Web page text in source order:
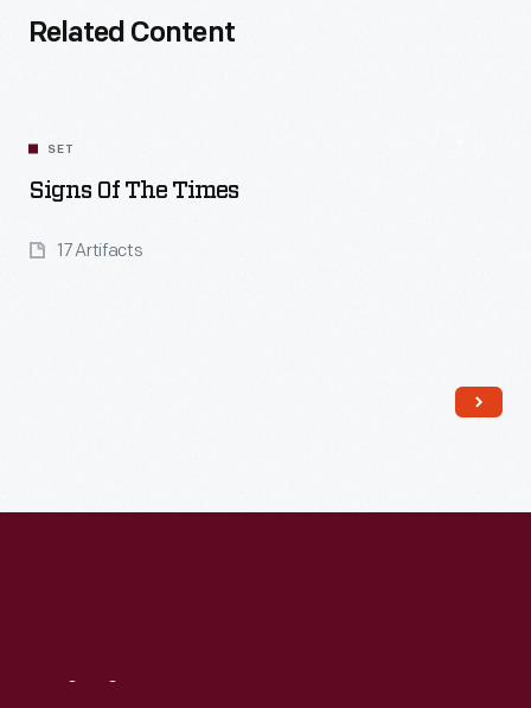
Related Content
SET
Signs Of The Times
17 Artifacts